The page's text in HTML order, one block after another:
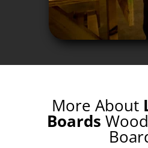
More About
Boards